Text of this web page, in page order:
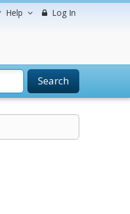
Help Log In
Search